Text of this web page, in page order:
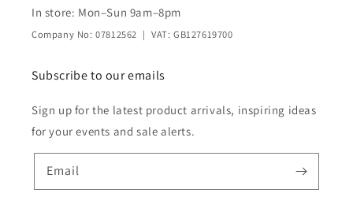
In store: Mon–Sun 9am–8pm
Company No: 07812562 | VAT: GB127619700
Subscribe to our emails
Sign up for the latest product arrivals, inspiring ideas
for your events and sale alerts.
Email